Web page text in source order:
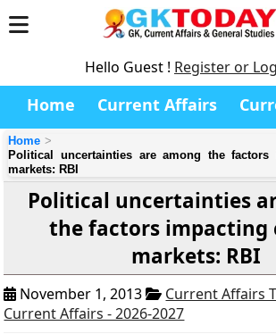
Hello Guest ! Register or
Home Current Affairs
Home
Political uncertainties are among the factors
markets: RBI
Political uncertainties
the factors impacting
markets: RBI
November 1, 2013
Current Affairs
Current Affairs - 2026-2027